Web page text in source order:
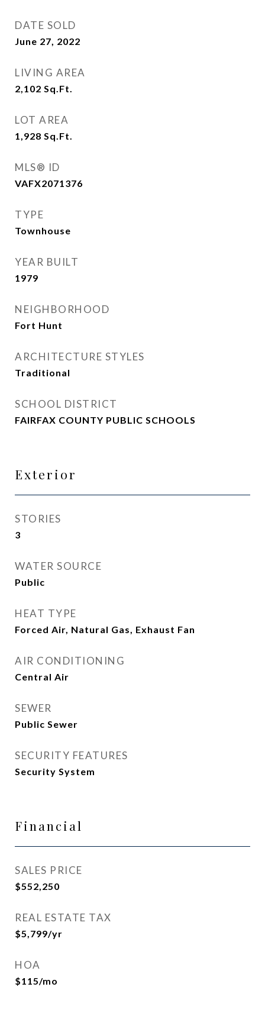
DATE SOLD
June 27, 2022
LIVING AREA
2,102 Sq.Ft.
LOT AREA
1,928 Sq.Ft.
MLS® ID
VAFX2071376
TYPE
Townhouse
YEAR BUILT
1979
NEIGHBORHOOD
Fort Hunt
ARCHITECTURE STYLES
Traditional
SCHOOL DISTRICT
FAIRFAX COUNTY PUBLIC SCHOOLS
Exterior
STORIES
3
WATER SOURCE
Public
HEAT TYPE
Forced Air, Natural Gas, Exhaust Fan
AIR CONDITIONING
Central Air
SEWER
Public Sewer
SECURITY FEATURES
Security System
Financial
SALES PRICE
$552,250
REAL ESTATE TAX
$5,799/yr
HOA
$115/mo